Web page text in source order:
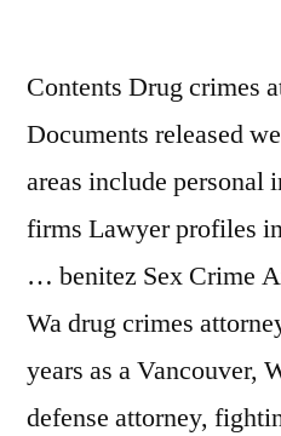
Contents Drug crimes
Documents released
areas include
firms Lawyer profiles
… benitez Sex Crime
Wa drug crimes
years as a Vancouver,
defense attorney,